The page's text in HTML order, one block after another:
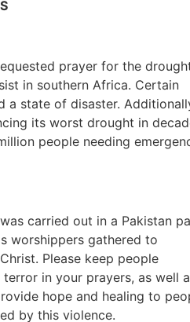
prayer for the
in southern Africa. Certain
a state of disaster.
its worst drought in
people needing
carried out in a Pakistan
worshippers gathered to
Please keep people
in your prayers, as well
hope and healing to
by this violence.